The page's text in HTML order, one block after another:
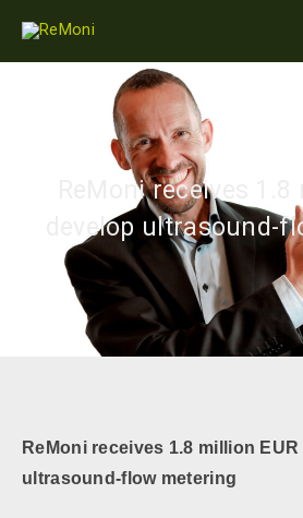
content
ReMoni receives 1.8
develop ultrasound-
ReMoni receives 1.8 million EUR
ultrasound-flow metering